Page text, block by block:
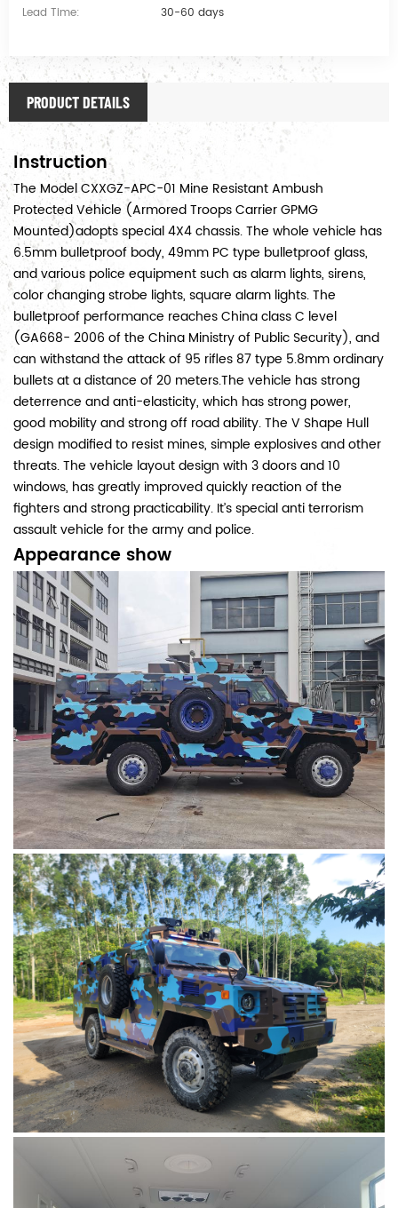
Lead Time:
30-60 days
PRODUCT DETAILS
Instruction
The Model CXXGZ-APC-01 Mine Resistant Ambush
Protected Vehicle (Armored Troops Carrier GPMG
Mounted)adopts special 4X4 chassis. The whole vehicle has
6.5mm bulletproof body, 49mm PC type bulletproof glass,
and various police equipment such as alarm lights, sirens,
color changing strobe lights, square alarm lights. The
bulletproof performance reaches China class C level
(GA668- 2006 of the China Ministry of Public Security), and
can withstand the attack of 95 rifles 87 type 5.8mm ordinary
bullets at a distance of 20 meters.The vehicle has strong
deterrence and anti-elasticity, which has strong power,
good mobility and strong off road ability. The V Shape Hull
design modified to resist mines, simple explosives and other
threats. The vehicle layout design with 3 doors and 10
windows, has greatly improved quickly reaction of the
fighters and strong practicability. It’s special anti terrorism
assault vehicle for the army and police.
Appearance show